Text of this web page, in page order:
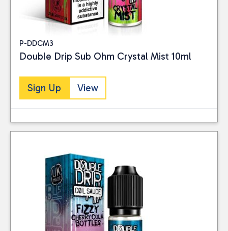
CATEGORIES
P-DDCM3
Double Drip Sub Ohm Crystal Mist 10ml
Sign Up View